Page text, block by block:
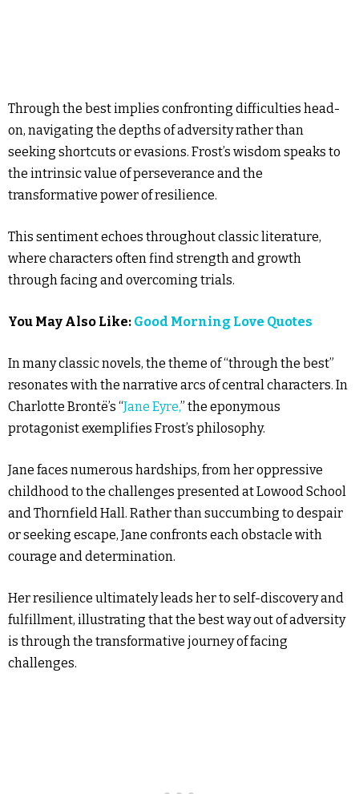
Through the best implies confronting difficulties head-
on, navigating the depths of adversity rather than
seeking shortcuts or evasions. Frost’s wisdom speaks to
the intrinsic value of perseverance and the
transformative power of resilience.
This sentiment echoes throughout classic literature,
where characters often find strength and growth
through facing and overcoming trials.
You May Also Like: Good Morning Love Quotes
In many classic novels, the theme of “through the best”
resonates with the narrative arcs of central characters. In
Charlotte Brontë’s “Jane Eyre,” the eponymous
protagonist exemplifies Frost’s philosophy.
Jane faces numerous hardships, from her oppressive
childhood to the challenges presented at Lowood School
and Thornfield Hall. Rather than succumbing to despair
or seeking escape, Jane confronts each obstacle with
courage and determination.
Her resilience ultimately leads her to self-discovery and
fulfillment, illustrating that the best way out of adversity
is through the transformative journey of facing
challenges.